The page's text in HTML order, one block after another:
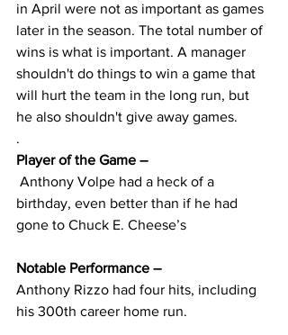
in April were not as important as games
later in the season. The total number of
wins is what is important. A manager
shouldn't do things to win a game that
will hurt the team in the long run, but
he also shouldn't give away games.
.
Player of the Game –
Anthony Volpe had a heck of a
birthday, even better than if he had
gone to Chuck E. Cheese’s
Notable Performance –
Anthony Rizzo had four hits, including
his 300th career home run.